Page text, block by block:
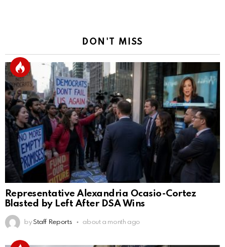
DON'T MISS
Representative Alexandria Ocasio-Cortez
Blasted by Left After DSA Wins
by Staff Reports about a month ago